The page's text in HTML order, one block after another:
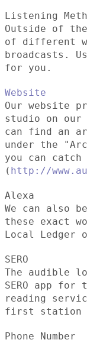
Listening
Outside of
of different
broadcasts.
for you.
Website
Our website
studio on our
can find an
under the
you can
( http://
Alexa
We can also
these exact
Local Ledger
SERO
The audible
SERO app
reading
first station
Phone Number